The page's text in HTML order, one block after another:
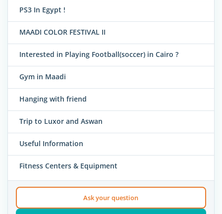
PS3 In Egypt !
MAADI COLOR FESTIVAL II
Interested in Playing Football(soccer) in Cairo ?
Gym in Maadi
Hanging with friend
Trip to Luxor and Aswan
Useful Information
Fitness Centers & Equipment
Ask your question